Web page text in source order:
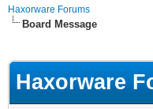
Haxorware Forums
Board Message
Haxorware